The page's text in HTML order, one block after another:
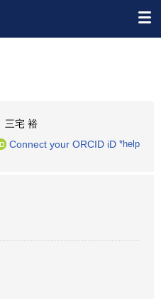
三宅 裕
Connect your ORCID iD *help